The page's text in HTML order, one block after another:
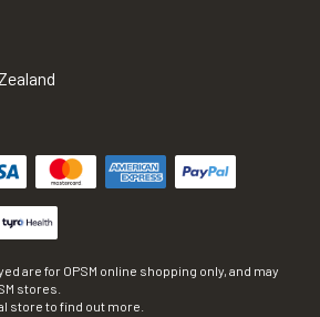
are for OPSM online shopping only, and may
stores.
store to find out more.